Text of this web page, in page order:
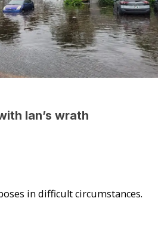
Ian’s wrath
in difficult circumstances.